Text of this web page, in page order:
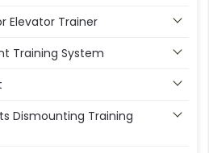
Elevator Trainer
Training System
Dismounting Training